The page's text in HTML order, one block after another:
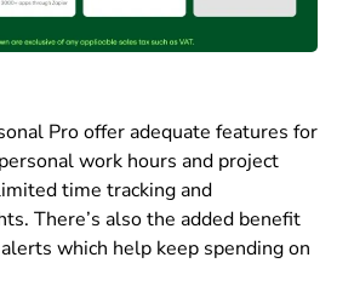
Pro offer adequate features for
work hours and project
time tracking and
There’s also the added benefit
which help keep spending on